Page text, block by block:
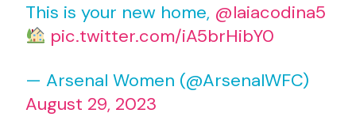
This is your new home, @laiacodina5
pic.twitter.com/iA5brHibY0
— Arsenal Women (@ArsenalWFC)
August 29, 2023